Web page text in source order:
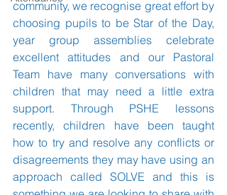
community, we recognise great effort by
choosing pupils to be Star of the Day,
year group assemblies celebrate
excellent attitudes and our Pastoral
Team have many conversations with
children that may need a little extra
support. Through PSHE lessons
recently, children have been taught
how to try and resolve any conflicts or
disagreements they may have using an
approach called SOLVE and this is